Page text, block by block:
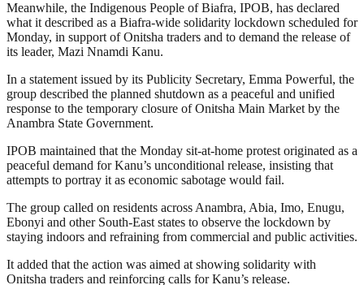
Meanwhile, the Indigenous People of Biafra, IPOB, has declared
what it described as a Biafra-wide solidarity lockdown scheduled for
Monday, in support of Onitsha traders and to demand the release of
its leader, Mazi Nnamdi Kanu.
In a statement issued by its Publicity Secretary, Emma Powerful, the
group described the planned shutdown as a peaceful and unified
response to the temporary closure of Onitsha Main Market by the
Anambra State Government.
IPOB maintained that the Monday sit-at-home protest originated as a
peaceful demand for Kanu’s unconditional release, insisting that
attempts to portray it as economic sabotage would fail.
The group called on residents across Anambra, Abia, Imo, Enugu,
Ebonyi and other South-East states to observe the lockdown by
staying indoors and refraining from commercial and public activities.
It added that the action was aimed at showing solidarity with
Onitsha traders and reinforcing calls for Kanu’s release.